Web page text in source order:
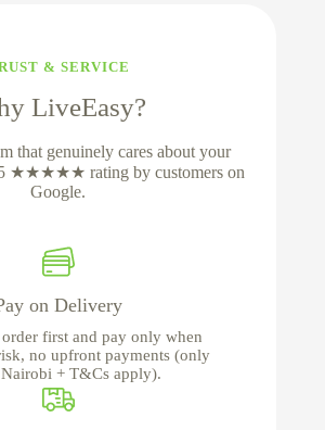
& SERVICE
LiveEasy?
that genuinely cares about your
5 ★★★★★ rating by customers on
Google.
on Delivery
first and pay only when
no upfront payments (only
+ T&Cs apply).